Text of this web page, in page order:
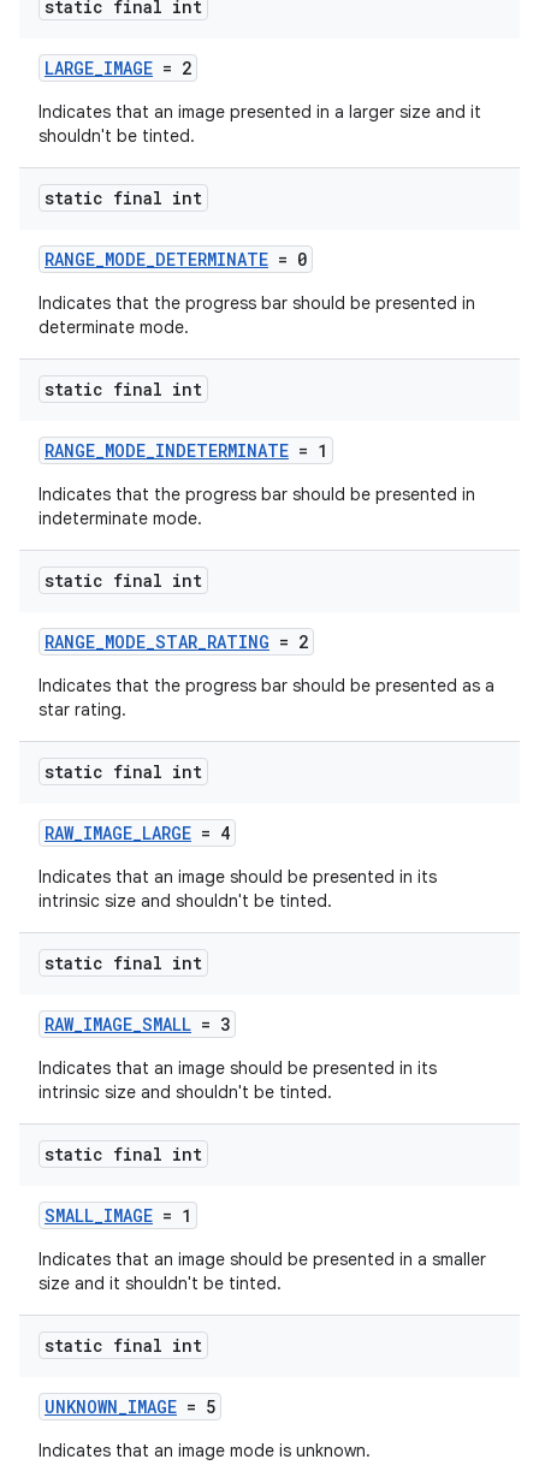
static final int
LARGE_IMAGE = 2
Indicates that an image presented in a larger size and it
shouldn't be tinted.
static final int
RANGE_MODE_DETERMINATE = 0
Indicates that the progress bar should be presented in
determinate mode.
static final int
RANGE_MODE_INDETERMINATE = 1
Indicates that the progress bar should be presented in
indeterminate mode.
static final int
RANGE_MODE_STAR_RATING = 2
Indicates that the progress bar should be presented as a
star rating.
static final int
RAW_IMAGE_LARGE = 4
Indicates that an image should be presented in its
intrinsic size and shouldn't be tinted.
static final int
RAW_IMAGE_SMALL = 3
Indicates that an image should be presented in its
intrinsic size and shouldn't be tinted.
static final int
SMALL_IMAGE = 1
Indicates that an image should be presented in a smaller
size and it shouldn't be tinted.
static final int
UNKNOWN_IMAGE = 5
Indicates that an image mode is unknown.